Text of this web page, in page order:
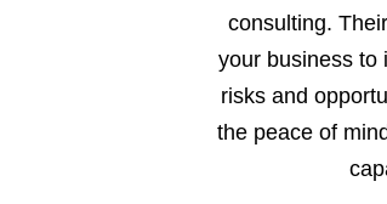
consulting.
your business to
risks and
the peace of